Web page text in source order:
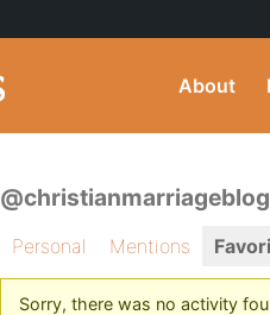
About
Personal Mentions
Sorry, there was no activity